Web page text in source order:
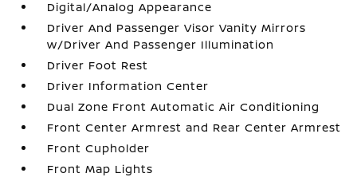
Digital/Analog Appearance
Driver And Passenger Visor Vanity Mirrors
w/Driver And Passenger Illumination
Driver Foot Rest
Driver Information Center
Dual Zone Front Automatic Air Conditioning
Front Center Armrest and Rear Center Armrest
Front Cupholder
Front Map Lights